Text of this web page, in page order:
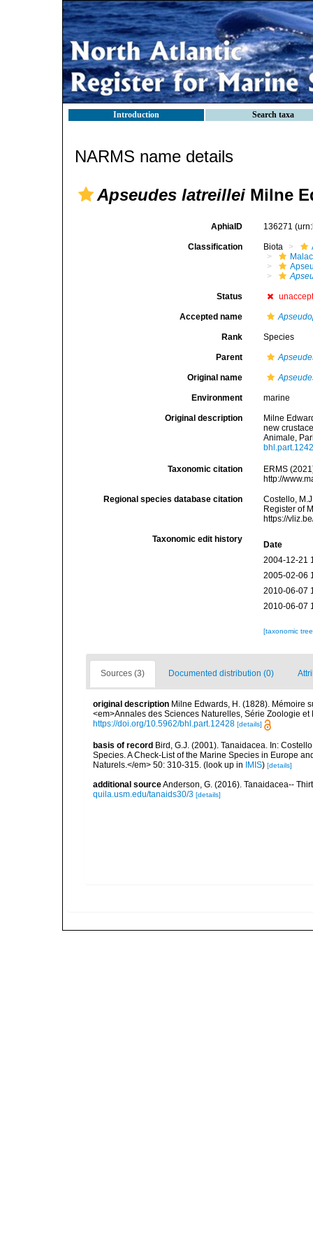
Introduction Search taxa
NARMS name details
Apseudes latreillei Milne
AphiaID 136271
Classification Biota
Status
Accepted name
Rank Species
Parent
Original name
Environment marine
Original description
Milne
new
Animale,
Taxonomic citation
ERMS
http://
Regional species database citation
Costello,
Register of
https://
Taxonomic edit history
Date
2004-12-21
2005-02-06
2010-06-07
2010-06-07
[taxonomic
Sources (3) Documented distribution (0)
original description Milne Edwards, H. (1828). Mémoire
<em>Annales des Sciences Naturelles, Série Zoologie
https://doi.org/10.5962/bhl.part.12428 [details]
basis of record Bird, G.J. (2001). Tanaidacea. In:
Species. A Check-List of the Marine Species in Europe
Naturels.</em> 50: 310-315. (look up in IMIS) [details]
additional sourceAnderson, G. (2016). Tanaidacea--
quila.usm.edu/tanaids30/3 [details]